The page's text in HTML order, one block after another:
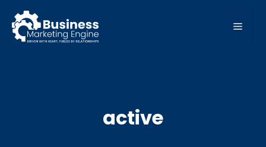
content
MENU
active